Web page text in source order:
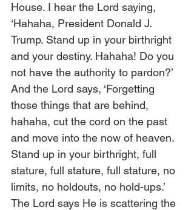
House. I hear the Lord saying,
‘Hahaha, President Donald J.
Trump. Stand up in your birthright
and your destiny. Hahaha! Do you
not have the authority to pardon?’
And the Lord says, ‘Forgetting
those things that are behind,
hahaha, cut the cord on the past
and move into the now of heaven.
Stand up in your birthright, full
stature, full stature, full stature, no
limits, no holdouts, no hold-ups.’
The Lord says He is scattering the